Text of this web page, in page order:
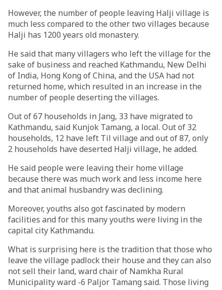
However, the number of people leaving Halji village is
much less compared to the other two villages because
Halji has 1200 years old monastery.
He said that many villagers who left the village for the
sake of business and reached Kathmandu, New Delhi
of India, Hong Kong of China, and the USA had not
returned home, which resulted in an increase in the
number of people deserting the villages.
Out of 67 households in Jang, 33 have migrated to
Kathmandu, said Kunjok Tamang, a local. Out of 32
households, 12 have left Til village and out of 87, only
2 households have deserted Halji village, he added.
He said people were leaving their home village
because there was much work and less income here
and that animal husbandry was declining.
Moreover, youths also got fascinated by modern
facilities and for this many youths were living in the
capital city Kathmandu.
What is surprising here is the tradition that those who
leave the village padlock their house and they can also
not sell their land, ward chair of Namkha Rural
Municipality ward -6 Paljor Tamang said. Those living